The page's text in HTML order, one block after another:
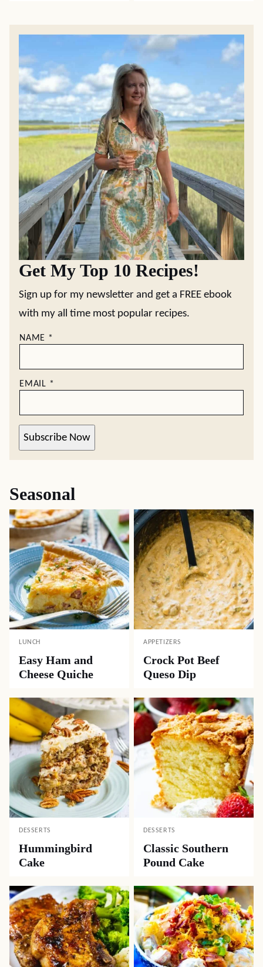
Get My Top 10 Recipes!
Sign up for my newsletter and get a FREE ebook
with my all time most popular recipes.
NAME *
EMAIL *
Subscribe Now
Seasonal
LUNCH
Easy Ham and
Cheese Quiche
APPETIZERS
Crock Pot Beef
Queso Dip
DESSERTS
Hummingbird
Cake
DESSERTS
Classic Southern
Pound Cake